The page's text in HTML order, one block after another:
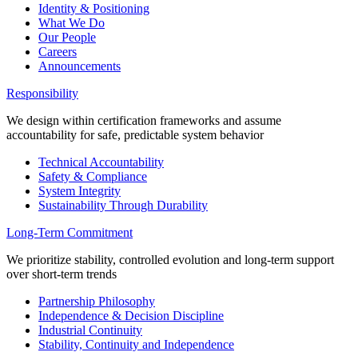
Identity & Positioning
What We Do
Our People
Careers
Announcements
Responsibility
We design within certification frameworks and assume
accountability for safe, predictable system behavior
Technical Accountability
Safety & Compliance
System Integrity
Sustainability Through Durability
Long-Term Commitment
We prioritize stability, controlled evolution and long-term support
over short-term trends
Partnership Philosophy
Independence & Decision Discipline
Industrial Continuity
Stability, Continuity and Independence